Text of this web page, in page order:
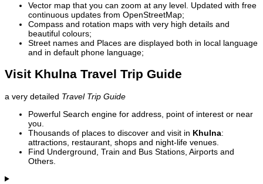
Vector map that you can zoom at any level. Updated with free
continuous updates from OpenStreetMap;
Compass and rotation maps with very high details and
beautiful colours;
Street names and Places are displayed both in local language
and in default phone language;
Visit Khulna Travel Trip Guide
a very detailed Travel Trip Guide
Powerful Search engine for address, point of interest or near
you.
Thousands of places to discover and visit in Khulna:
attractions, restaurant, shops and night-life venues.
Find Underground, Train and Bus Stations, Airports and
Others.